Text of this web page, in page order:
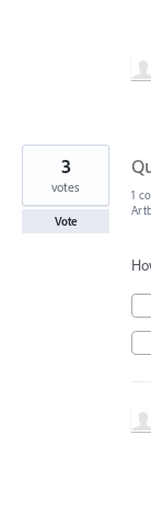
3
votes
Vote
1